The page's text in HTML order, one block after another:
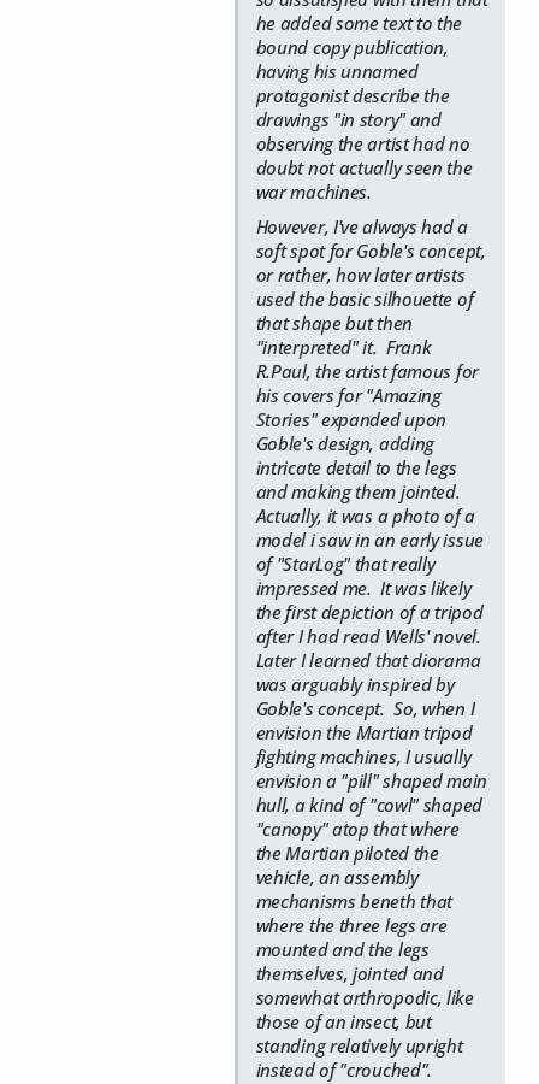
he added some text to the
bound copy publication,
having his unnamed
protagonist describe the
drawings "in story" and
observing the artist had no
doubt not actually seen the
war machines.
However, I've always had a
soft spot for Goble's concept,
or rather, how later artists
used the basic silhouette of
that shape but then
"interpreted" it. Frank
R.Paul, the artist famous for
his covers for "Amazing
Stories" expanded upon
Goble's design, adding
intricate detail to the legs
and making them jointed.
Actually, it was a photo of a
model i saw in an early issue
of "StarLog" that really
impressed me. It was likely
the first depiction of a tripod
after I had read Wells' novel.
Later I learned that diorama
was arguably inspired by
Goble's concept. So, when I
envision the Martian tripod
fighting machines, I usually
envision a "pill" shaped main
hull, a kind of "cowl" shaped
"canopy" atop that where
the Martian piloted the
vehicle, an assembly
mechanisms beneth that
where the three legs are
mounted and the legs
themselves, jointed and
somewhat arthropodic, like
those of an insect, but
standing relatively upright
instead of "crouched".